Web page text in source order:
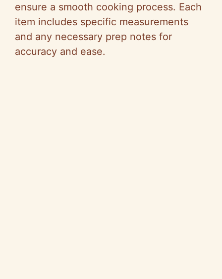
ensure a smooth cooking process. Each
item includes specific measurements
and any necessary prep notes for
accuracy and ease.